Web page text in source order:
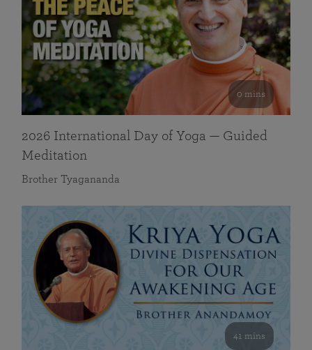
0 mins
2026 International Day of Yoga — Guided
Meditation
Brother Tyagananda
41 mins